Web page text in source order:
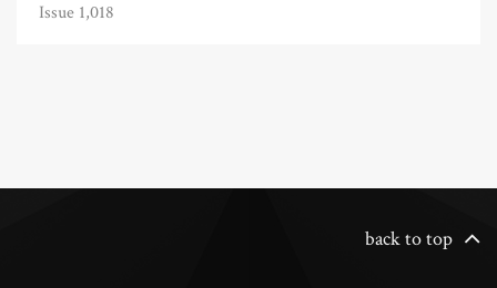
Issue 1,018
back to top